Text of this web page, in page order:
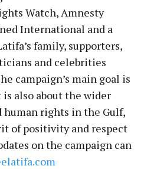
Watch, Amnesty
International and a
family, supporters,
and celebrities
campaign’s main goal is
also about the wider
human rights in the Gulf,
of positivity and respect
on the campaign can